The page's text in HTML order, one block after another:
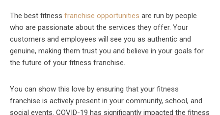
The best fitness franchise opportunities are run by people
who are passionate about the services they offer. Your
customers and employees will see you as authentic and
genuine, making them trust you and believe in your goals for
the future of your fitness franchise.
You can show this love by ensuring that your fitness
franchise is actively present in your community, school, and
social events. COVID-19 has significantly impacted the fitness